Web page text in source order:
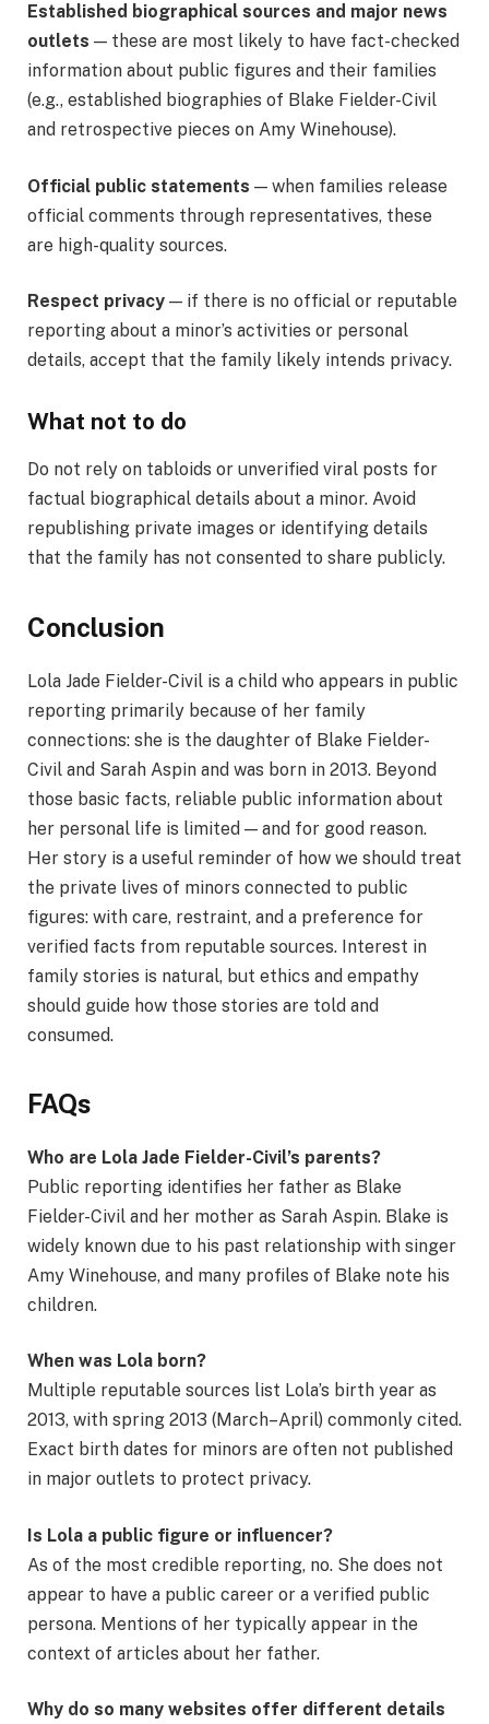
Established biographical sources and major news
outlets — these are most likely to have fact-checked
information about public figures and their families
(e.g., established biographies of Blake Fielder-Civil
and retrospective pieces on Amy Winehouse).
Official public statements — when families release
official comments through representatives, these
are high-quality sources.
Respect privacy — if there is no official or reputable
reporting about a minor’s activities or personal
details, accept that the family likely intends privacy.
What not to do
Do not rely on tabloids or unverified viral posts for
factual biographical details about a minor. Avoid
republishing private images or identifying details
that the family has not consented to share publicly.
Conclusion
Lola Jade Fielder-Civil is a child who appears in public
reporting primarily because of her family
connections: she is the daughter of Blake Fielder-
Civil and Sarah Aspin and was born in 2013. Beyond
those basic facts, reliable public information about
her personal life is limited — and for good reason.
Her story is a useful reminder of how we should treat
the private lives of minors connected to public
figures: with care, restraint, and a preference for
verified facts from reputable sources. Interest in
family stories is natural, but ethics and empathy
should guide how those stories are told and
consumed.
FAQs
Who are Lola Jade Fielder-Civil’s parents?
Public reporting identifies her father as Blake
Fielder-Civil and her mother as Sarah Aspin. Blake is
widely known due to his past relationship with singer
Amy Winehouse, and many profiles of Blake note his
children.
When was Lola born?
Multiple reputable sources list Lola’s birth year as
2013, with spring 2013 (March–April) commonly cited.
Exact birth dates for minors are often not published
in major outlets to protect privacy.
Is Lola a public figure or influencer?
As of the most credible reporting, no. She does not
appear to have a public career or a verified public
persona. Mentions of her typically appear in the
context of articles about her father.
Why do so many websites offer different details